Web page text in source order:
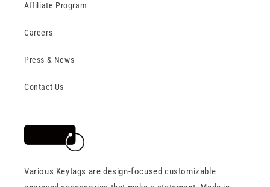
Affiliate Program
Careers
Press & News
Contact Us
Various Keytags are design-focused customizable